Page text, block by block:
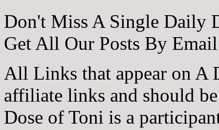
Don't Miss A Single Daily
Get All Our Posts By
All Links that appear on A
affiliate links and should
Dose of Toni is a